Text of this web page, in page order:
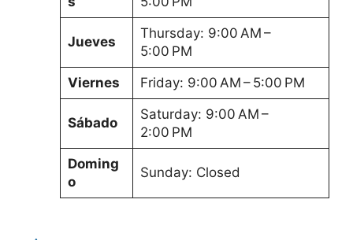
Jueves
Thursday: 9:00 AM –
5:00 PM
Viernes
Friday: 9:00 AM – 5:00 PM
Sábado
Saturday: 9:00 AM –
2:00 PM
Doming
o
Sunday: Closed